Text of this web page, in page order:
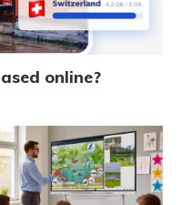
online?